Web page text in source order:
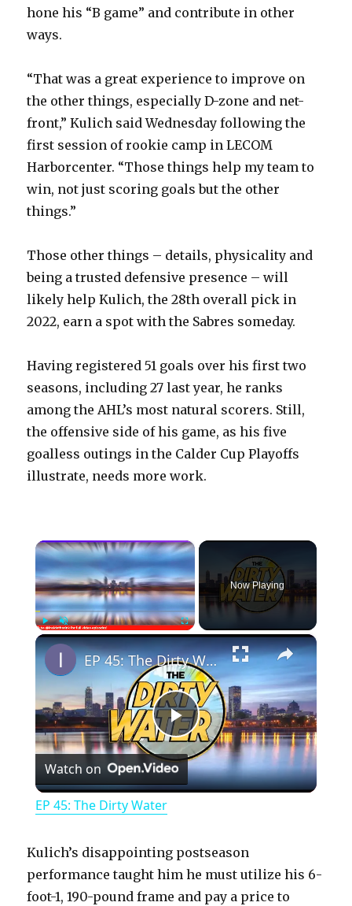
hone his “B game” and contribute in other
ways.
“That was a great experience to improve on
the other things, especially D-zone and net-
front,” Kulich said Wednesday following the
first session of rookie camp in LECOM
Harborcenter. “Those things help my team to
win, not just scoring goals but the other
things.”
Those other things – details, physicality and
being a trusted defensive presence – will
likely help Kulich, the 28th overall pick in
2022, earn a spot with the Sabres someday.
Having registered 51 goals over his first two
seasons, including 27 last year, he ranks
among the AHL’s most natural scorers. Still,
the offensive side of his game, as his five
goalless outings in the Calder Cup Playoffs
illustrate, needs more work.
×
PlayUnmute Fullscreen
Now Playing
×
P
l
y
EP 45: The Dirty Water
Watch on
EP 45: The Dirty Water
Kulich’s disappointing postseason
performance taught him he must utilize his 6-
foot-1, 190-pound frame and pay a price to